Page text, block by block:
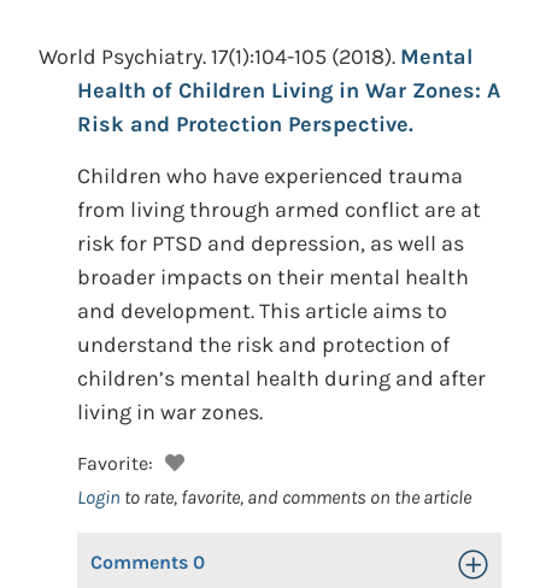
World Psychiatry. 17(1):104-105 (2018). Mental
Health of Children Living in War Zones: A
Risk and Protection Perspective.
Children who have experienced trauma
from living through armed conflict are at
risk for PTSD and depression, as well as
broader impacts on their mental health
and development. This article aims to
understand the risk and protection of
children’s mental health during and after
living in war zones.
Favorite:
Login to rate, favorite, and comments on the article
Comments 0 Toggle